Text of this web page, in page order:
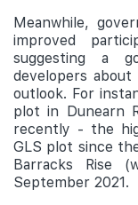
Meanwhile,
improved
suggesting a
developers about
outlook. For
plot in Dunearn
recently - the
GLS plot since
Barracks Rise
September 2021.